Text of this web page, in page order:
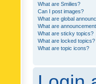
What are Smilies?
Can I post images?
What are global
What are
What are sticky topics?
What are locked topics?
What are topic icons?